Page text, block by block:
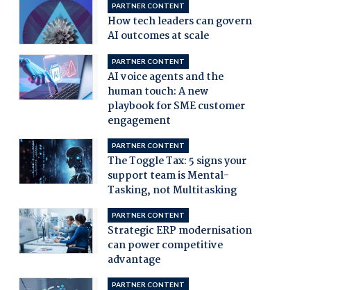
PARTNER CONTENT
How tech leaders can govern
AI outcomes at scale
PARTNER CONTENT
AI voice agents and the
human touch: A new
playbook for SME customer
engagement
PARTNER CONTENT
The Toggle Tax: 5 signs your
support team is Mental-
Tasking, not Multitasking
PARTNER CONTENT
Strategic ERP modernisation
can power competitive
advantage
PARTNER CONTENT